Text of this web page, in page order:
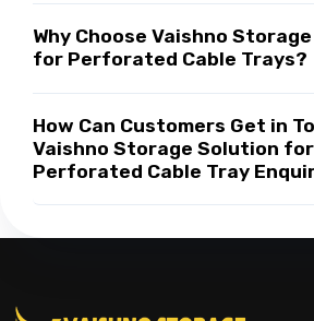
Why Choose Vaishno
for Perforated Cable Trays?
How Can Customers Get in
Vaishno Storage Solution for
Perforated Cable Tray